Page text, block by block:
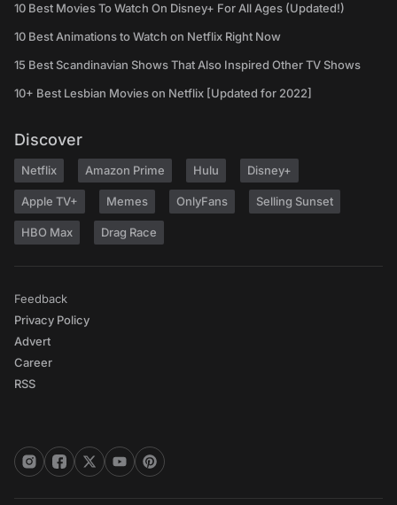
10 Best Movies To Watch On Disney+ For All Ages (Updated!)
10 Best Animations to Watch on Netflix Right Now
15 Best Scandinavian Shows That Also Inspired Other TV Shows
10+ Best Lesbian Movies on Netflix [Updated for 2022]
Discover
Netflix Amazon Prime Hulu Disney+
Apple TV+ Memes OnlyFans Selling Sunset
HBO Max Drag Race
Feedback
Privacy Policy
Advert
Career
RSS